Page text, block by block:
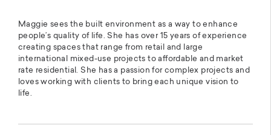
Maggie sees the built environment as a way to enhance
people’s quality of life. She has over 15 years of experience
creating spaces that range from retail and large
international mixed-use projects to affordable and market
rate residential. She has a passion for complex projects and
loves working with clients to bring each unique vision to
life.